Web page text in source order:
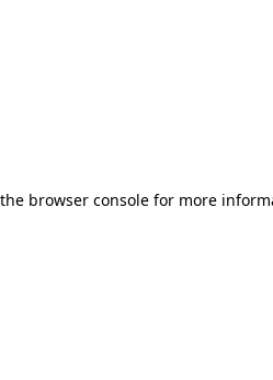
browser console for more